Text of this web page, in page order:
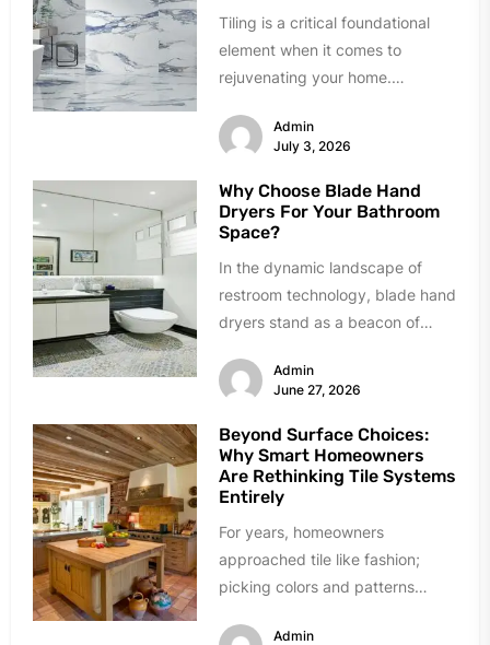
Tiling is a critical foundational
element when it comes to
rejuvenating your home.
succumb to paralyzing...
Admin
July 3, 2026
Why Choose Blade Hand
Dryers For Your Bathroom
Space?
In the dynamic landscape of
restroom technology, blade hand
dryers stand as a beacon of
Renowned for...
Admin
June 27, 2026
Beyond Surface Choices:
Why Smart Homeowners
Are Rethinking Tile Systems
Entirely
For years, homeowners
approached tile like fashion;
picking colors and patterns
Admin